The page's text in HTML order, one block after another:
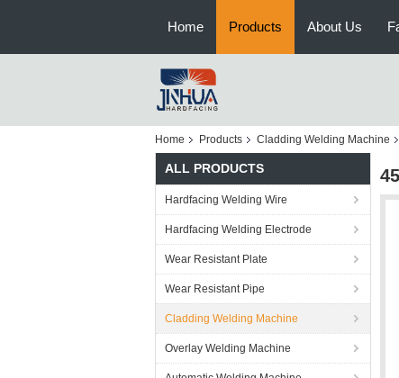
Home Products About Us
Home Products Cladding Welding Machine
ALL PRODUCTS
Hardfacing Welding Wire
Hardfacing Welding Electrode
Wear Resistant Plate
Wear Resistant Pipe
Cladding Welding Machine
Overlay Welding Machine